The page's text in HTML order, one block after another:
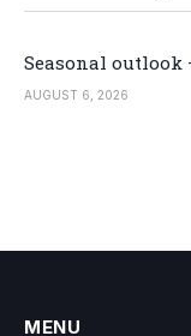
Seasonal
AUGUST 6, 2026
MENU